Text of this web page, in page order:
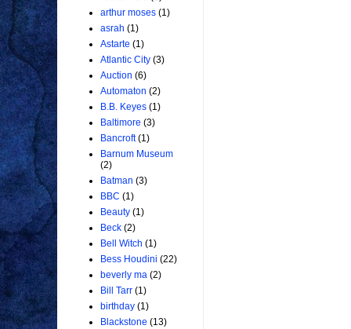
arthur moses (1)
asrah (1)
Astarte (1)
Atlantic City (3)
Auction (6)
Automaton (2)
B.B. Keyes (1)
Baltimore (3)
Bancroft (1)
Barnum Museum
(2)
Batman (3)
BBC (1)
Beauty (1)
Beck (2)
Bell Witch (1)
Bess Houdini (22)
beverly ma (2)
Bill Tarr (1)
birthday (1)
Blackstone (13)